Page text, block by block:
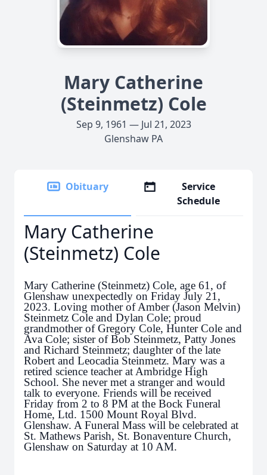
Mary Catherine
(Steinmetz) Cole
Sep 9, 1961 — Jul 21, 2023
Glenshaw PA
Obituary
Service
Schedule
Mary Catherine
(Steinmetz) Cole
Mary Catherine (Steinmetz) Cole, age 61, of
Glenshaw unexpectedly on Friday July 21,
2023. Loving mother of Amber (Jason Melvin)
Steinmetz Cole and Dylan Cole; proud
grandmother of Gregory Cole, Hunter Cole and
Ava Cole; sister of Bob Steinmetz, Patty Jones
and Richard Steinmetz; daughter of the late
Robert and Leocadia Steinmetz. Mary was a
retired science teacher at Ambridge High
School. She never met a stranger and would
talk to everyone. Friends will be received
Friday from 2 to 8 PM at the Bock Funeral
Home, Ltd. 1500 Mount Royal Blvd.
Glenshaw. A Funeral Mass will be celebrated at
St. Mathews Parish, St. Bonaventure Church,
Glenshaw on Saturday at 10 AM.